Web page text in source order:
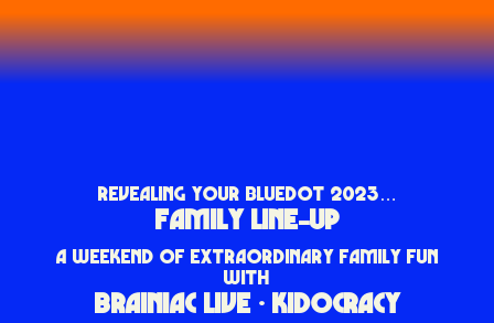
REVEALING YOUR BLUEDOT 2023…
FAMILY LINE-UP
A WEEKEND OF EXTRAORDINARY FAMILY FUN
WITH
BRAINIAC LIVE · KIDOCRACY